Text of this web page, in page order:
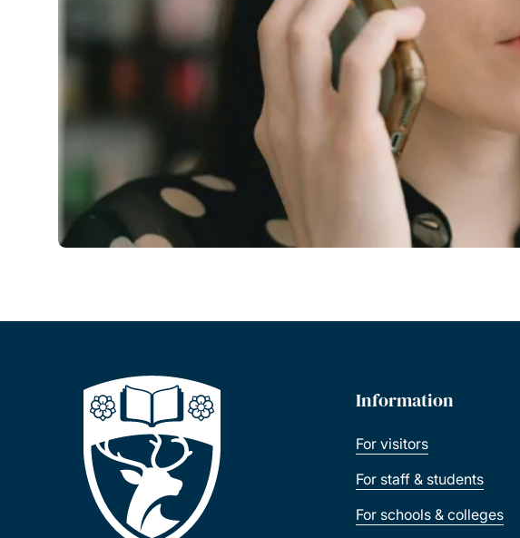
Information
For visitors
For staff & students
For schools & colleges